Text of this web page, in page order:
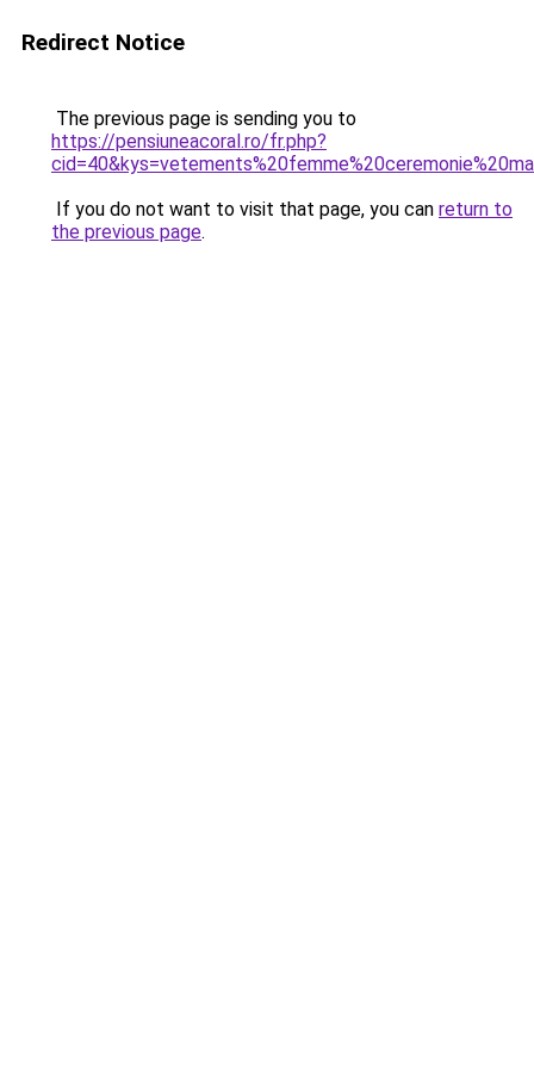
Redirect Notice
The previous page is sending you to
https://pensiuneacoral.ro/fr.php?
If you do not want to visit that page, you can return to
the previous page.